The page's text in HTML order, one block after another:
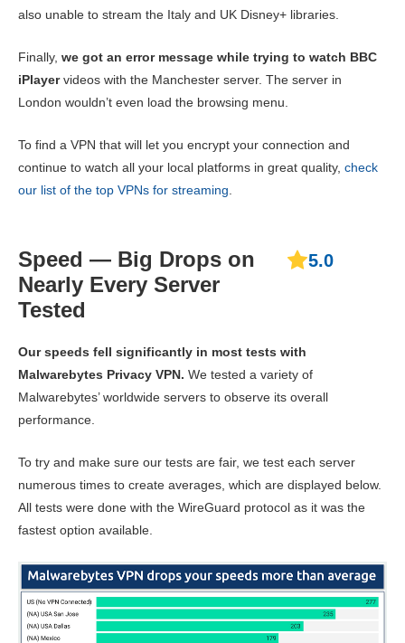
also unable to stream the Italy and UK Disney+ libraries.
Finally, we got an error message while trying to watch BBC
iPlayervideos with the Manchester server. The server in
London wouldn’t even load the browsing menu.
To find a VPN that will let you encrypt your connection and
continue to watch all your local platforms in great quality, check
our list of the top VPNs for streaming
Speed — Big Drops on
Nearly Every Server
Tested
5.0
Our speeds fell significantly in most tests with
Malwarebytes Privacy VPN. We tested a variety of
Malwarebytes’ worldwide servers to observe its overall
performance.
To try and make sure our tests are fair, we test each server
numerous times to create averages, which are displayed below.
All tests were done with the WireGuard protocol as it was the
fastest option available.